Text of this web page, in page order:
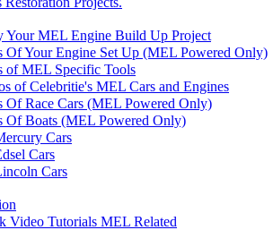
MEL Engine Build Up Project
Your Engine Set Up (MEL Powered Only)
of MEL Specific Tools
of Celebritie's MEL Cars and Engines
Race Cars (MEL Powered Only)
Boats (MEL Powered Only)
Cars
Cars
Cars
Tutorials MEL Related